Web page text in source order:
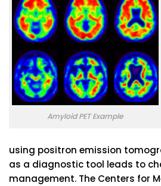
Amyloid PET Example
using positron emission
as a diagnostic tool leads to
management. The Centers for